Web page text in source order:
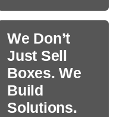
We Don’t
Just Sell
Boxes. We
Build
Solutions.